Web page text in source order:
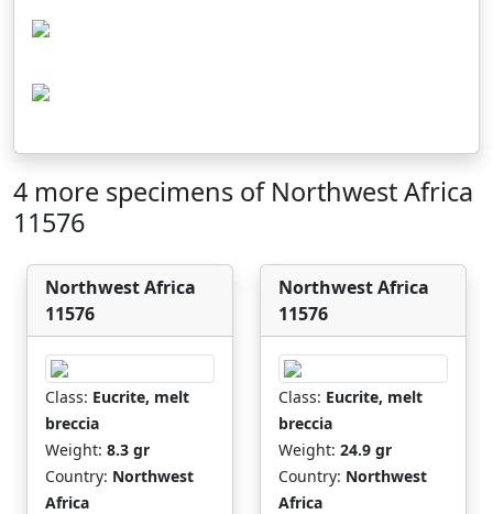
4 more specimens of Northwest Africa
11576
Northwest Africa
11576
Class: Eucrite, melt
breccia
Weight: 8.3 gr
Country: Northwest
Africa
Northwest Africa
11576
Class: Eucrite, melt
breccia
Weight: 24.9 gr
Country: Northwest
Africa